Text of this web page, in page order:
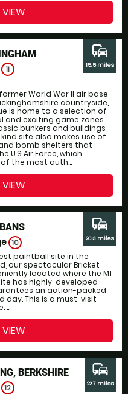
VIEW
11
World War II air base
countryside,
is home to a selection of
and exciting game zones.
bunkers and buildings
site also makes use of
bomb shelters that
U.S Air Force, which
the most auth...
commute
15.5 miles
VIEW
10
paintball site in the
our spectacular Bricket
located where the M1
has highly-developed
an action-packed
day. This is a must-visit
...
commute
20.3 miles
VIEW
BERKSHIRE
12
commute
22.7 miles